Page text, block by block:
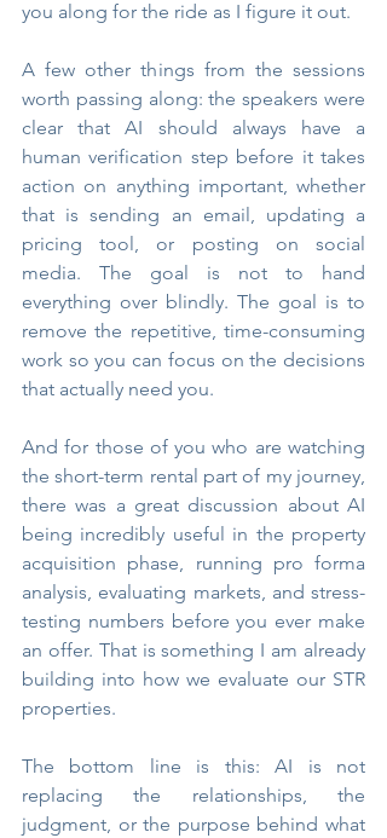
you along for the ride as I figure it out.
A few other things from the sessions
worth passing along: the speakers were
clear that AI should always have a
human verification step before it takes
action on anything important, whether
that is sending an email, updating a
pricing tool, or posting on social
media. The goal is not to hand
everything over blindly. The goal is to
remove the repetitive, time-consuming
work so you can focus on the decisions
that actually need you.
And for those of you who are watching
the short-term rental part of my journey,
there was a great discussion about AI
being incredibly useful in the property
acquisition phase, running pro forma
analysis, evaluating markets, and stress-
testing numbers before you ever make
an offer. That is something I am already
building into how we evaluate our STR
properties.
The bottom line is this: AI is not
replacing the relationships, the
judgment, or the purpose behind what